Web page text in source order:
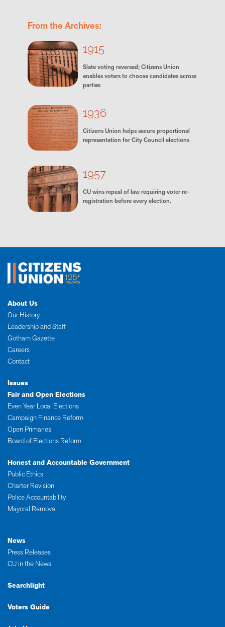
From the Archives:
1915
Slate voting reversed; Citizens Union
enables voters to choose candidates across
parties
1936
Citizens Union helps secure proportional
representation for City Council elections
1957
CU wins repeal of law requiring voter re-
registration before every election.
About Us
Our History
Leadership and Staff
Gotham Gazette
Careers
Contact
Issues
Fair and Open Elections
Even Year Local Elections
Campaign Finance Reform
Open Primaries
Board of Elections Reform
Honest and Accountable Government
Public Ethics
Charter Revision
Police Accountability
Mayoral Removal
News
Press Releases
CU in the News
Searchlight
Voters Guide